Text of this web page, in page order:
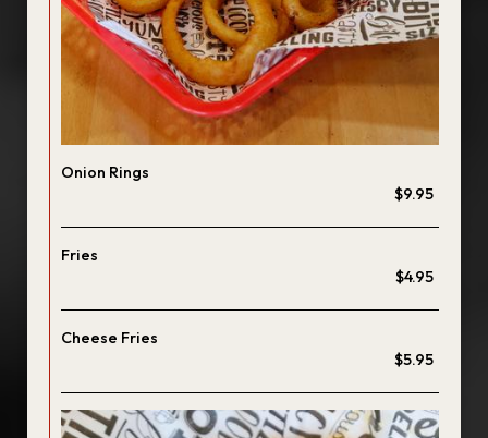
Onion Rings
$9.95
Fries
$4.95
Cheese Fries
$5.95